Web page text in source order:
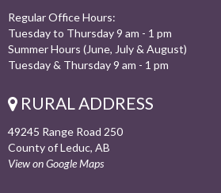
Regular Office Hours:
Tuesday to Thursday 9 am - 1 pm
Summer Hours (June, July & August)
Tuesday & Thursday 9 am - 1 pm
RURAL ADDRESS
49245 Range Road 250
County of Leduc, AB
View on Google Maps